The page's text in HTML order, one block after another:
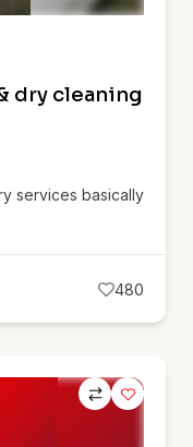
dry cleaning
services basically
480